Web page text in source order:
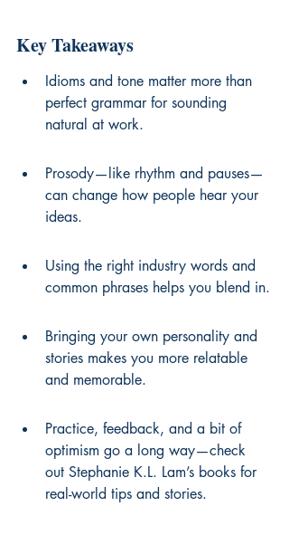
Key Takeaways
Idioms and tone matter more than
perfect grammar for sounding
natural at work.
Prosody—like rhythm and pauses—
can change how people hear your
ideas.
Using the right industry words and
common phrases helps you blend in.
Bringing your own personality and
stories makes you more relatable
and memorable.
Practice, feedback, and a bit of
optimism go a long way—check
out Stephanie K.L. Lam’s books for
real-world tips and stories.